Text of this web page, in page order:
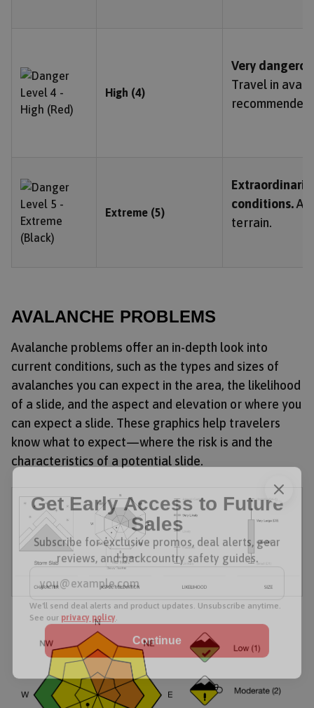
High (4)
Very
Travel in
recommended.
Extreme (5)
conditions.
terrain.
AVALANCHE PROBLEMS
Avalanche problems offer an in-depth look into
current conditions, such as the types and sizes of
avalanches you can expect in the area, the likelihood
of a slide, and the aspect and elevation or where you
can expect a slide. These graphics help travelers
know what to expect—where the risk is and the
characteristics of a potential slide.
Get Early Access to Future
Sales
Subscribe for exclusive promos, deal alerts, gear
reviews, and backcountry safety guides.
Email Address*
We'll send deal alerts and product updates. Unsubscribe anytime.
See ourprivacy policy.